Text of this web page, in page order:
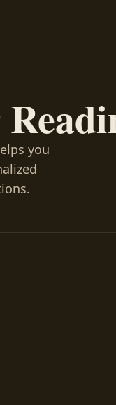
you